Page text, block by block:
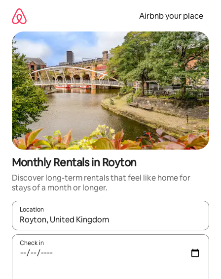
content
Airbnb your place
Monthly Rentals in Royton
Discover long-term rentals that feel like home for
stays of a month or longer.
Location
When results are available, navigate with the up and down
Check in